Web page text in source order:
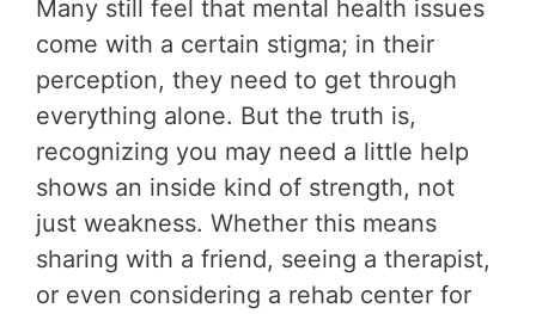
Many still feel that mental health issues
come with a certain stigma; in their
perception, they need to get through
everything alone. But the truth is,
recognizing you may need a little help
shows an inside kind of strength, not
just weakness. Whether this means
sharing with a friend, seeing a therapist,
or even considering a rehab center for